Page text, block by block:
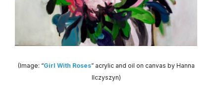
(Image: “Girl With Roses” acrylic and oil on canvas by Hanna
Ilczyszyn)